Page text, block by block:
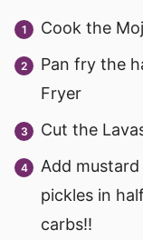
Cook the
Pan fry the
Fryer
Cut the
Add
pickles in
carbs!!